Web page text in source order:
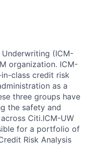
(ICM-
organization. ICM-
in-class credit risk
as a
three groups have
the safety and
Citi.ICM-UW
for a portfolio of
Risk Analysis